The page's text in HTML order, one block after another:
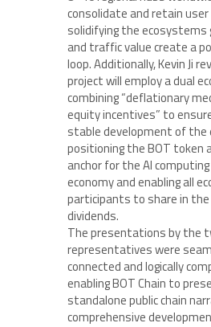
consolidate and retain
solidifying the ecosystems
and traffic value create a
loop. Additionally, Kevin Ji
project will employ a dual
combining “deflationary
equity incentives” to
stable development of the
positioning the BOT token
anchor for the AI
economy and enabling all
participants to share in
dividends.
The presentations by the
representatives were
connected and logically
enabling BOT Chain to
standalone public chain
comprehensive